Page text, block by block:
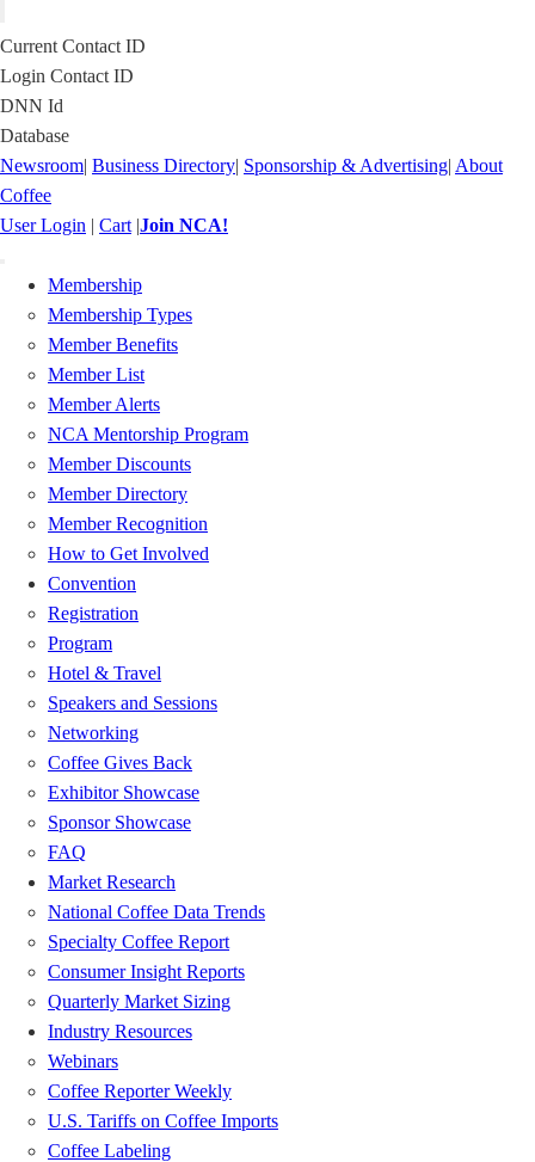
Current Contact ID
Login Contact ID
DNN Id
Database
Newsroom| Business Directory| Sponsorship & Advertising| About
Coffee
User Login | Cart |Join NCA!
navigationMembership
Membership Types
Member Benefits
Member List
Member Alerts
NCA Mentorship Program
Member Discounts
Member Directory
Member Recognition
How to Get Involved
Convention
Registration
Program
Hotel & Travel
Speakers and Sessions
Networking
Coffee Gives Back
Exhibitor Showcase
Sponsor Showcase
FAQ
Market Research
National Coffee Data Trends
Specialty Coffee Report
Consumer Insight Reports
Quarterly Market Sizing
Industry Resources
Webinars
Coffee Reporter Weekly
U.S. Tariffs on Coffee Imports
Coffee Labeling